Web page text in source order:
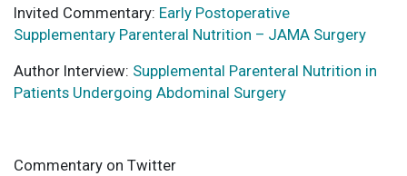
Invited Commentary: Early Postoperative
Supplementary Parenteral Nutrition – JAMA Surgery
Author Interview: Supplemental Parenteral Nutrition in
Patients Undergoing Abdominal Surgery
Commentary on Twitter